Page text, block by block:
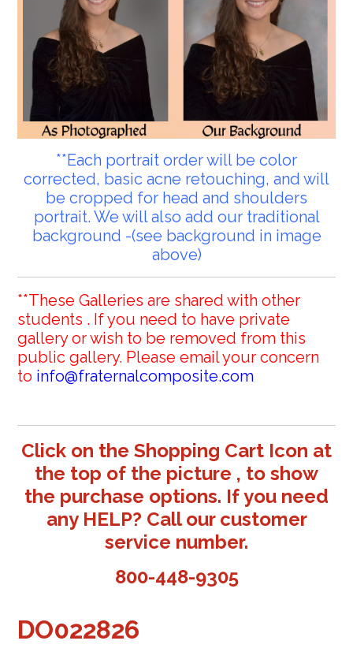
**Each portrait order will be color
corrected, basic acne retouching, and will
be cropped for head and shoulders
portrait. We will also add our traditional
background -(see background in image
above)
**These Galleries are shared with other
students . If you need to have private
gallery or wish to be removed from this
public gallery. Please email your concern
to info@fraternalcomposite.com
Click on the Shopping Cart Icon at
the top of the picture , to show
the purchase options. If you need
any HELP? Call our customer
service number.
800-448-9305
DO022826